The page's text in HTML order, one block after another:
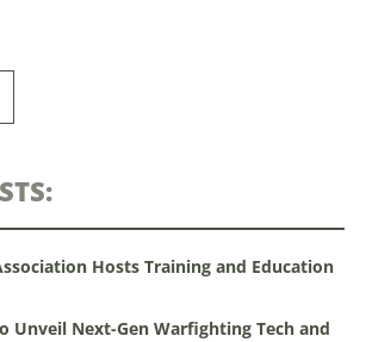
Hosts Training and Education
Unveil Next-Gen Warfighting Tech and